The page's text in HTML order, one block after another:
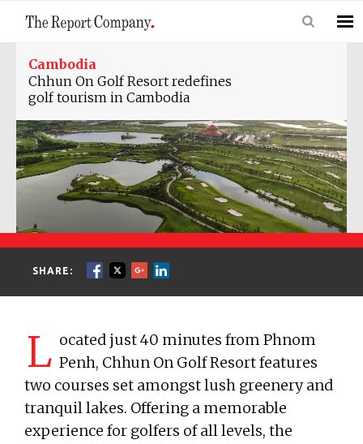
Cambodia
Chhun On Golf Resort redefines
golf tourism in Cambodia
SHARE:
L ocated just 40 minutes from Phnom
Penh, Chhun On Golf Resort features
two courses set amongst lush greenery and
tranquil lakes. Offering a memorable
experience for golfers of all levels, the